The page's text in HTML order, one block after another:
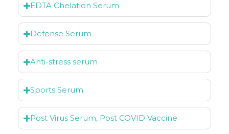
EDTA Chelation Serum
Defense Serum
Anti-stress serum
Sports Serum
Post Virus Serum, Post COVID Vaccine